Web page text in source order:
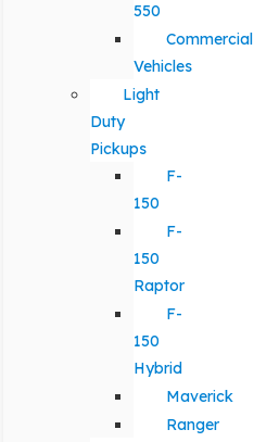
550
Commercial
Vehicles
Light
Duty
Pickups
F-
150
F-
150
Raptor
F-
150
Hybrid
Maverick
Ranger